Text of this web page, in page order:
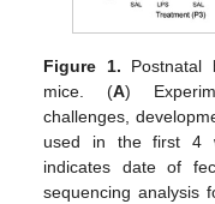
Figure 1. Postnatal
mice. (A)
challenges,
used in the first 4
indicates date of
sequencing analysis